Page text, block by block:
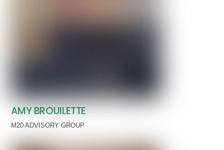
AMY BROUILETTE
M20 ADVISORY GROUP